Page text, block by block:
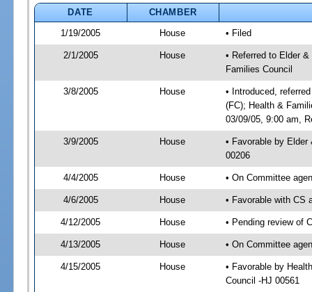
DATE
CHAMBER
1/19/2005
House • Filed
2/1/2005 House
• Referred to Elder
Families Council
3/8/2005 House
• Introduced,
(FC); Health &
03/09/05, 9:00 am,
3/9/2005 House
• Favorable by
00206
4/4/2005 House • On Committee
4/6/2005 House • Favorable with CS
4/12/2005 House • Pending review of
4/13/2005 House • On Committee
4/15/2005 House
• Favorable by
Council -HJ 00561